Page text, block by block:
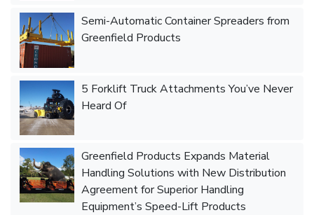
Semi-Automatic Container Spreaders from
Greenfield Products
5 Forklift Truck Attachments You’ve Never
Heard Of
Greenfield Products Expands Material
Handling Solutions with New Distribution
Agreement for Superior Handling
Equipment’s Speed-Lift Products